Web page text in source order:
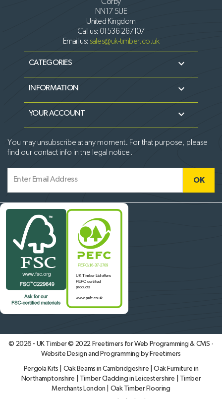
Corby
NN17 5UE
United Kingdom
Call us: 01536 267107
Email us:sales@uk-timber.co.uk
CATEGORIES 
INFORMATION 
YOUR ACCOUNT 
You may unsubscribe at any moment. For that purpose, please
find our contact info in the legal notice.
© 2026 - UK Timber © 2022 Freetimers for Web Programming & CMS ·
Website Design and Programming by Freetimers
Pergola Kits Oak Beams in Cambridgeshire
Oak Furniture in
Northamptonshire
Timber Cladding in Leicestershire
Timber
Merchants London
Oak Timber Flooring